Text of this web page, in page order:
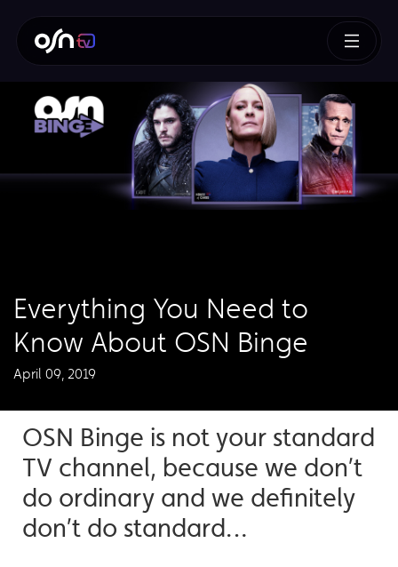
Everything You Need to
Know About OSN Binge
April 09, 2019
OSN Binge is not your standard
TV channel, because we don’t
do ordinary and we definitely
don’t do standard…